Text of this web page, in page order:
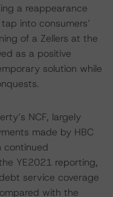
a reappearance
into consumers’
of a Zellers at the
as a positive
solution while
NCF, largely
made by HBC
continued
YE2021 reporting,
service coverage
with the